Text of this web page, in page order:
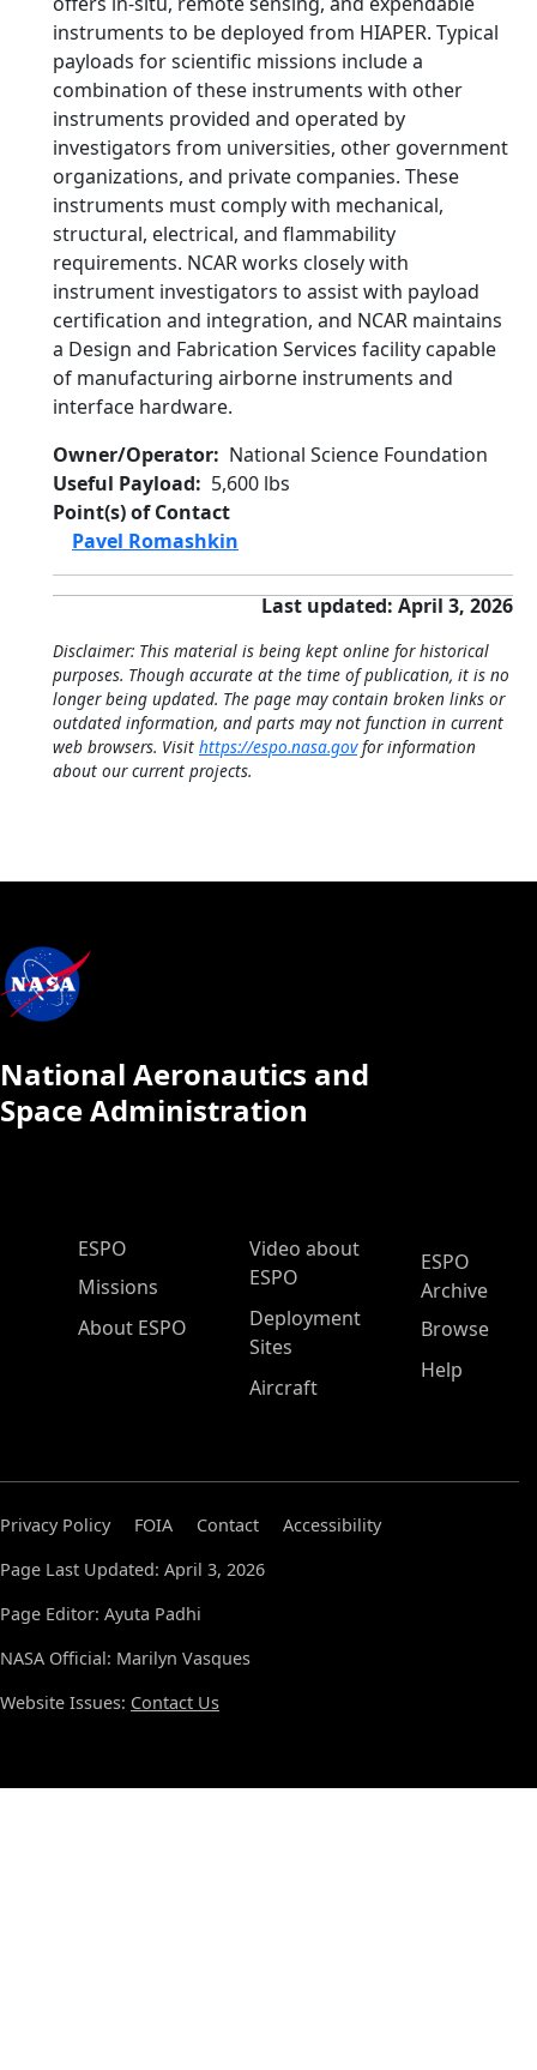
instruments to be deployed from HIAPER. Typical
payloads for scientific missions include a
combination of these instruments with other
instruments provided and operated by
investigators from universities, other government
organizations, and private companies. These
instruments must comply with mechanical,
structural, electrical, and flammability
requirements. NCAR works closely with
instrument investigators to assist with payload
certification and integration, and NCAR maintains
a Design and Fabrication Services facility capable
of manufacturing airborne instruments and
interface hardware.
Owner/Operator
National Science Foundation
Useful Payload
5,600 lbs
Point(s) of Contact
Pavel Romashkin
Last updated: April 3, 2026
Disclaimer: This material is being kept online for historical
purposes. Though accurate at the time of publication, it is no
longer being updated. The page may contain broken links or
outdated information, and parts may not function in current
web browsers. Visit https://espo.nasa.govfor information
about our current projects.
National Aeronautics and
Space Administration
ESPO Main Menu
ESPO
Missions
About ESPO
Video about
ESPO
Deployment
Sites
Aircraft
ESPO
Archive
Browse
Help
Privacy Policy FOIA Contact
Accessibility
Page Last Updated: April 3, 2026
Page Editor: Ayuta Padhi
NASA Official: Marilyn Vasques
Website Issues: Contact Us